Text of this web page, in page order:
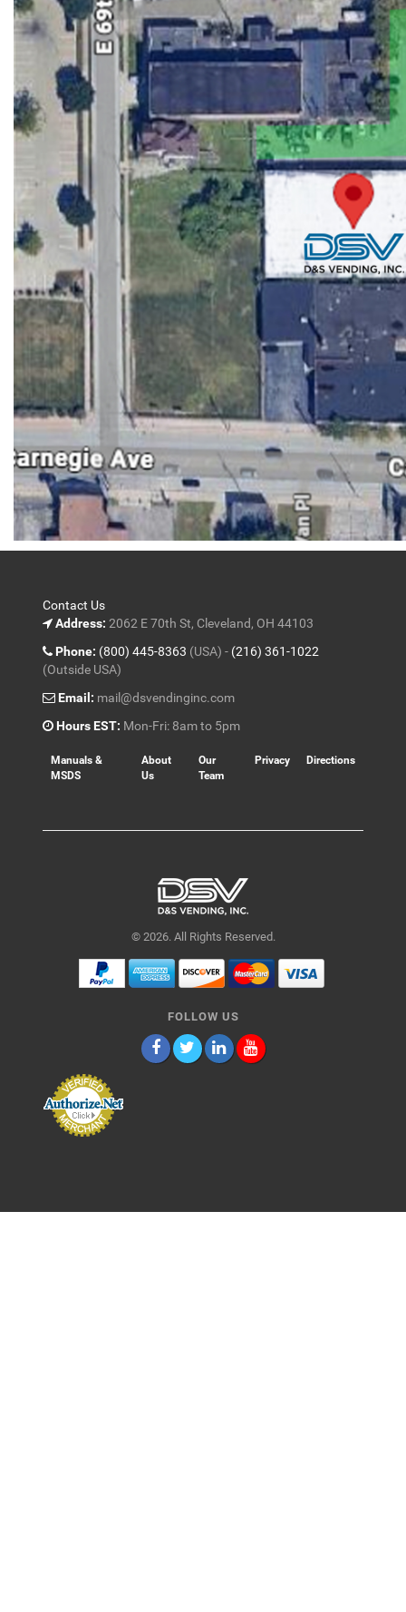
Contact Us
Address: 2062 E 70th St, Cleveland, OH 44103
Phone: (800) 445-8363 (USA) - (216) 361-1022
(Outside USA)
Email: mail@dsvendinginc.com
Hours EST: Mon-Fri: 8am to 5pm
Manuals &
MSDS
About
Us
Our
Team
Privacy Directions
© 2026. All Rights Reserved.
FOLLOW US